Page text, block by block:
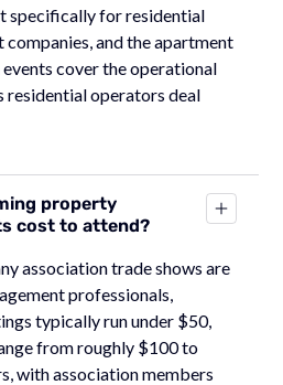
specifically for residential
and the apartment
cover the operational
residential operators deal
property
cost to attend?
association trade shows are
professionals,
typically run under $50,
from roughly $100 to
with association members